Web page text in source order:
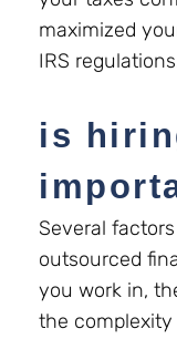
maximized
IRS
is
Several
outsourced
you work in,
the complexity